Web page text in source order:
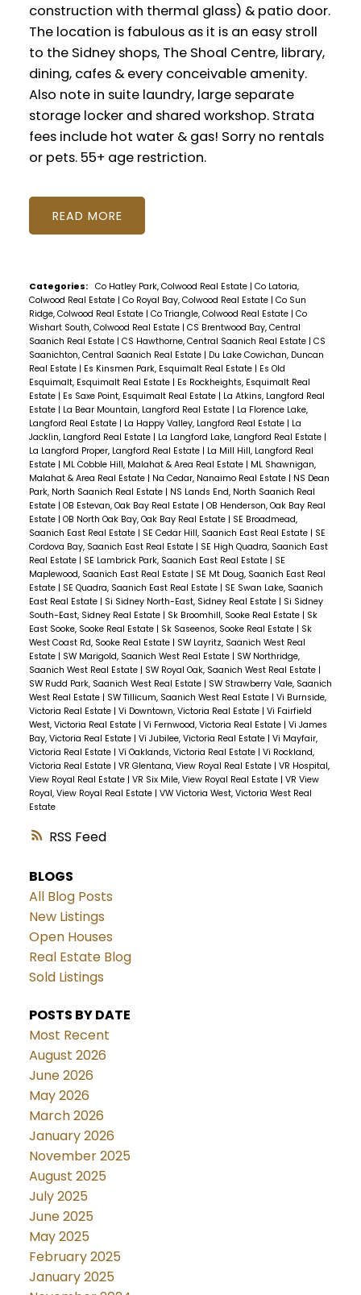
RSS
construction with thermal glass) & patio door.
The location is fabulous as it is an easy stroll
to the Sidney shops, The Shoal Centre, library,
dining, cafes & every conceivable amenity.
Also note in suite laundry, large separate
storage locker and shared workshop. Strata
fees include hot water & gas! Sorry no rentals
or pets. 55+ age restriction.
READ
Categories: Co Hatley Park, Colwood Real Estate | Co Latoria,
Colwood Real Estate | Co Royal Bay, Colwood Real Estate | Co Sun
Ridge, Colwood Real Estate | Co Triangle, Colwood Real Estate | Co
Wishart South, Colwood Real Estate | CS Brentwood Bay, Central
Saanich Real Estate | CS Hawthorne, Central Saanich Real Estate | CS
Saanichton, Central Saanich Real Estate | Du Lake Cowichan, Duncan
Real Estate | Es Kinsmen Park, Esquimalt Real Estate | Es Old
Esquimalt, Esquimalt Real Estate | Es Rockheights, Esquimalt Real
Estate | Es Saxe Point, Esquimalt Real Estate | La Atkins, Langford Real
Estate | La Bear Mountain, Langford Real Estate | La Florence Lake,
Langford Real Estate | La Happy Valley, Langford Real Estate | La
Jacklin, Langford Real Estate | La Langford Lake, Langford Real Estate |
La Langford Proper, Langford Real Estate | La Mill Hill, Langford Real
Estate | ML Cobble Hill, Malahat & Area Real Estate | ML Shawnigan,
Malahat & Area Real Estate | Na Cedar, Nanaimo Real Estate | NS Dean
Park, North Saanich Real Estate | NS Lands End, North Saanich Real
Estate | OB Estevan, Oak Bay Real Estate | OB Henderson, Oak Bay Real
Estate | OB North Oak Bay, Oak Bay Real Estate | SE Broadmead,
Saanich East Real Estate | SE Cedar Hill, Saanich East Real Estate | SE
Cordova Bay, Saanich East Real Estate | SE High Quadra, Saanich East
Real Estate | SE Lambrick Park, Saanich East Real Estate | SE
Maplewood, Saanich East Real Estate | SE Mt Doug, Saanich East Real
Estate | SE Quadra, Saanich East Real Estate | SE Swan Lake, Saanich
East Real Estate | Si Sidney North-East, Sidney Real Estate | Si Sidney
South-East, Sidney Real Estate | Sk Broomhill, Sooke Real Estate | Sk
East Sooke, Sooke Real Estate | Sk Saseenos, Sooke Real Estate | Sk
West Coast Rd, Sooke Real Estate | SW Layritz, Saanich West Real
Estate | SW Marigold, Saanich West Real Estate | SW Northridge,
Saanich West Real Estate | SW Royal Oak, Saanich West Real Estate |
SW Rudd Park, Saanich West Real Estate | SW Strawberry Vale, Saanich
West Real Estate | SW Tillicum, Saanich West Real Estate | Vi Burnside,
Victoria Real Estate | Vi Downtown, Victoria Real Estate | Vi Fairfield
West, Victoria Real Estate | Vi Fernwood, Victoria Real Estate | Vi James
Bay, Victoria Real Estate | Vi Jubilee, Victoria Real Estate | Vi Mayfair,
Victoria Real Estate | Vi Oaklands, Victoria Real Estate | Vi Rockland,
Victoria Real Estate | VR Glentana, View Royal Real Estate | VR Hospital,
View Royal Real Estate | VR Six Mile, View Royal Real Estate | VR View
Royal, View Royal Real Estate | VW Victoria West, Victoria West Real
Estate
BLOGS
All Blog Posts
New Listings
Open Houses
Real Estate Blog
Sold Listings
POSTS BY DATE
Most Recent
August 2026
June 2026
May 2026
March 2026
January 2026
November 2025
August 2025
July 2025
June 2025
May 2025
February 2025
January 2025